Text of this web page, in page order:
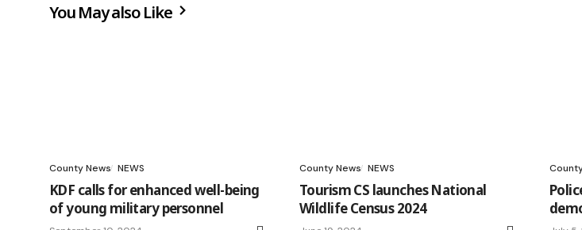
You May also Like
County News NEWS
KDF calls for enhanced well-being
of young military personnel
County News NEWS
Tourism CS launches National
Wildlife Census 2024